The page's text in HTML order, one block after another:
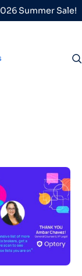
Summer Sale!